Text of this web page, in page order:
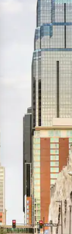
keys or